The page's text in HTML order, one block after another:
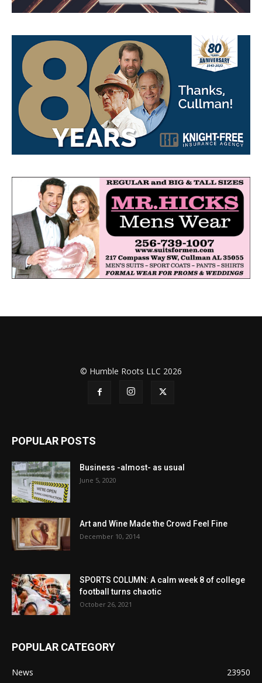
© Humble Roots LLC 2026
POPULAR POSTS
Business -almost- as usual
June 5, 2020
Art and Wine Made the Crowd Feel Fine
December 10, 2014
SPORTS COLUMN: A calm week 8 of college
football turns chaotic
October 26, 2021
POPULAR CATEGORY
News 23950